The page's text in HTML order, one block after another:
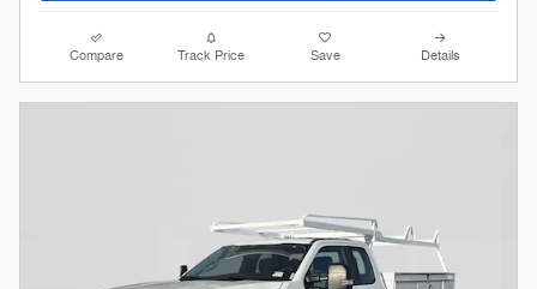
Compare Track Price Save Details